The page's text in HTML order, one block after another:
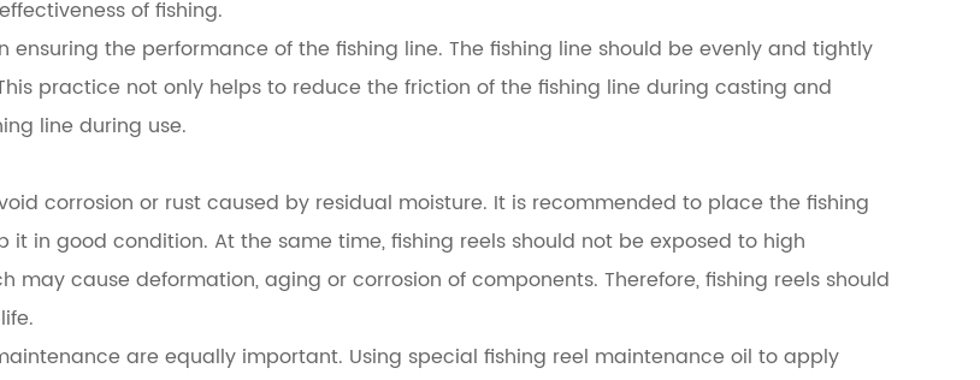
of fishing.
the performance of the fishing line. The fishing line should be evenly and tightly
practice not only helps to reduce the friction of the fishing line during casting and
line during use.
corrosion or rust caused by residual moisture. It is recommended to place the fishing
in good condition. At the same time, fishing reels should not be exposed to high
cause deformation, aging or corrosion of components. Therefore, fishing reels should
are equally important. Using special fishing reel maintenance oil to apply